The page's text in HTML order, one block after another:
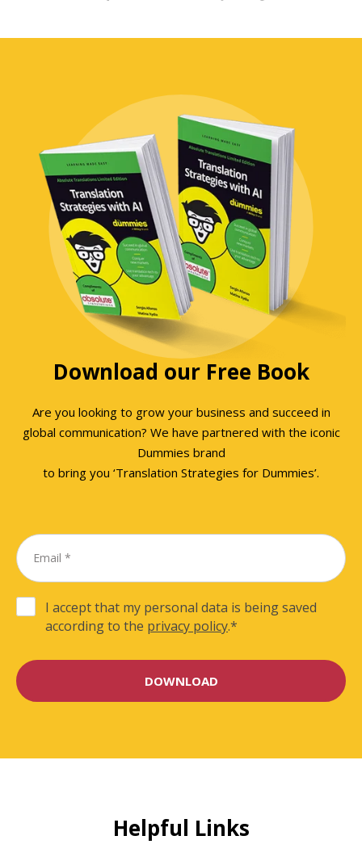
Download our Free Book
Are you looking to grow your business and succeed in
global communication? We have partnered with the iconic
Dummies brand
to bring you ‘Translation Strategies for Dummies’.
I accept that my personal data is being saved
according to the privacy policy.*
Helpful Links